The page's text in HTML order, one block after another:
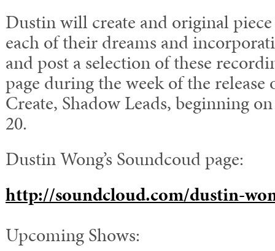
Dustin will create and original
each of their dreams and
and post a selection of these
page during the week of the release
Create, Shadow Leads, beginning
20.
Dustin Wong’s Soundcoud page:
http://soundcloud.com/dustin-
Upcoming Shows: